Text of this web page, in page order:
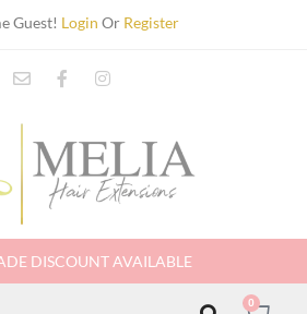
Guest! Login Or Register
DISCOUNT AVAILABLE
0